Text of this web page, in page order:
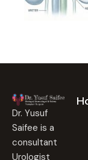
Dr. Yusuf
Saifee is a
consultant
Urologist